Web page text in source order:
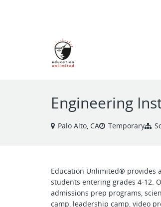
Engineering
Palo Alto, CA Temporary
Education Unlimited® provides
students entering grades 4-12.
admissions prep programs,
camp, leadership camp, video